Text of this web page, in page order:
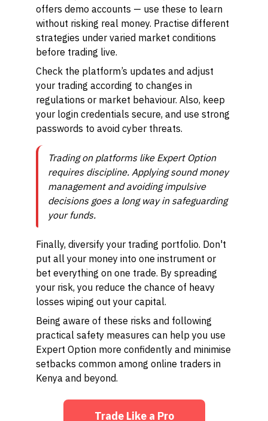
offers demo accounts — use these to learn
without risking real money. Practise different
strategies under varied market conditions
before trading live.
Check the platform’s updates and adjust
your trading according to changes in
regulations or market behaviour. Also, keep
your login credentials secure, and use strong
passwords to avoid cyber threats.
Trading on platforms like Expert Option
requires discipline. Applying sound money
management and avoiding impulsive
decisions goes a long way in safeguarding
your funds.
Finally, diversify your trading portfolio. Don't
put all your money into one instrument or
bet everything on one trade. By spreading
your risk, you reduce the chance of heavy
losses wiping out your capital.
Being aware of these risks and following
practical safety measures can help you use
Expert Option more confidently and minimise
setbacks common among online traders in
Kenya and beyond.
Trade Like a Pro